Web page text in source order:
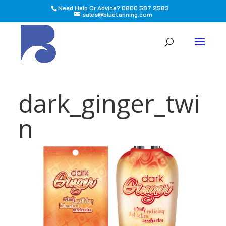
Need Help Or Advice? 0800 587 2583
sales@bluetanning.com
dark_ginger_twi
n